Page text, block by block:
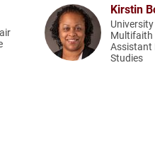
Kirstin
Multifaith
Assistant
Studies